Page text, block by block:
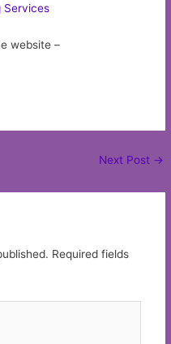
Services
website –
Next Post →
Required fields